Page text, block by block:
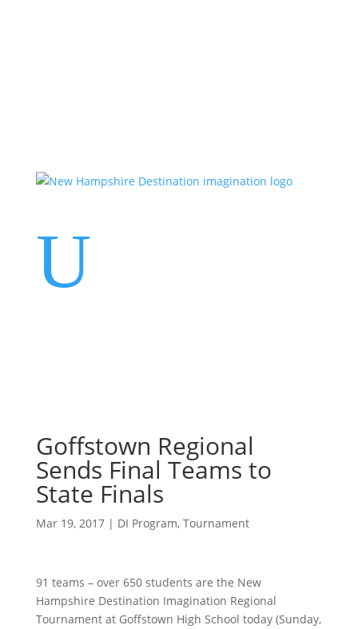
U
Goffstown Regional
Sends Final Teams to
State Finals
Mar 19, 2017| DI Program, Tournament
91 teams – over 650 students are the New
Hampshire Destination Imagination Regional
Tournament at Goffstown High School today (Sunday,